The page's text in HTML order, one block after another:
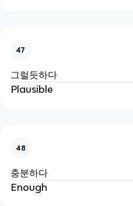
47
그럴듯하다
Plausible
48
충분하다
Enough